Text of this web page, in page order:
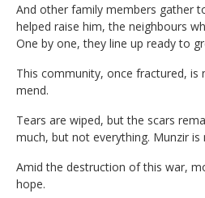
And other family members gather
helped raise him, the neighbours
One by one, they line up ready to
This community, once fractured, is
mend.
Tears are wiped, but the scars
much, but not everything. Munzir is
Amid the destruction of this war,
hope.